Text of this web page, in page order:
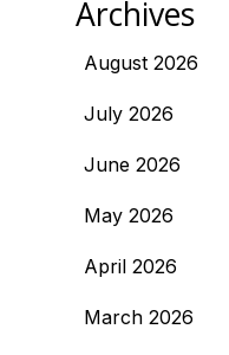
Archives
August 2026
July 2026
June 2026
May 2026
April 2026
March 2026